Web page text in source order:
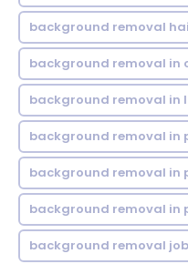
background removal
background removal in
background removal in
background removal in
background removal in
background removal in
background removal